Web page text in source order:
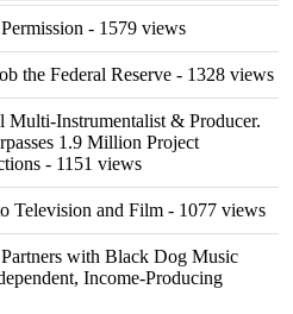
- 1579 views
the Federal Reserve - 1328 views
Multi-Instrumentalist & Producer.
1.9 Million Project
- 1151 views
Television and Film - 1077 views
with Black Dog Music
Income-Producing